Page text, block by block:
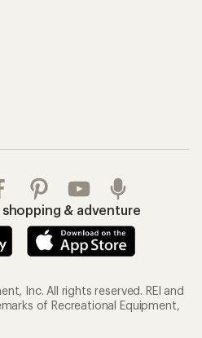
shopping & adventure
Inc. All rights reserved. REI and
of Recreational Equipment,